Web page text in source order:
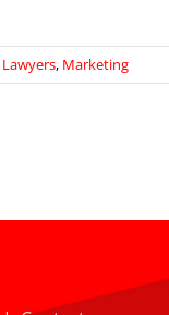
Lawyers, Marketing